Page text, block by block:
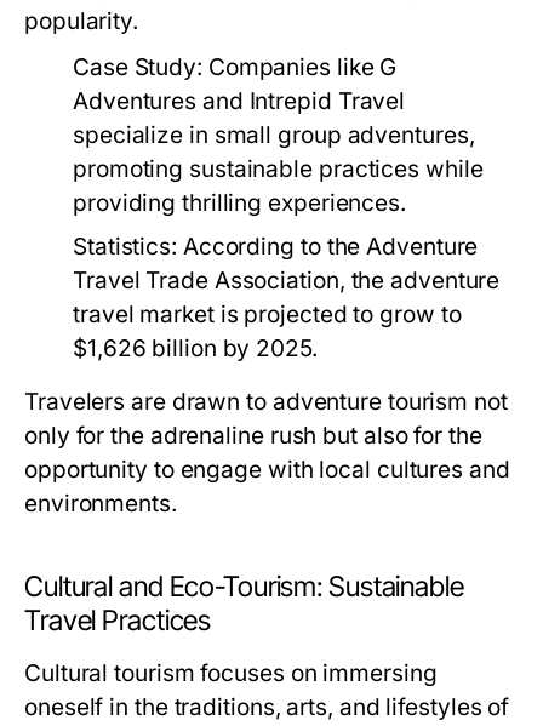
popularity.
Case Study: Companies like G
Adventures and Intrepid Travel
specialize in small group adventures,
promoting sustainable practices while
providing thrilling experiences.
Statistics: According to the Adventure
Travel Trade Association, the adventure
travel market is projected to grow to
$1,626 billion by 2025.
Travelers are drawn to adventure tourism not
only for the adrenaline rush but also for the
opportunity to engage with local cultures and
environments.
Cultural and Eco-Tourism: Sustainable
Travel Practices
Cultural tourism focuses on immersing
oneself in the traditions, arts, and lifestyles of